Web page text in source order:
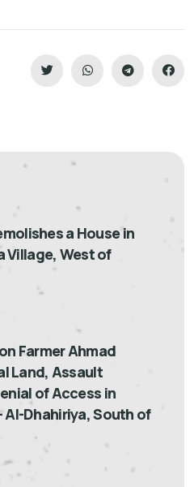
a House in
Village, West of
Farmer Ahmad
Land, Assault
of Access in
Al-Dhahiriya, South of